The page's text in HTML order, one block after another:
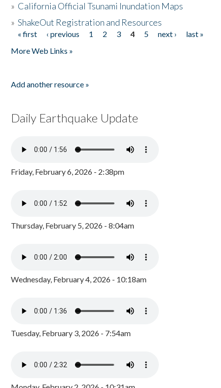
» California Official Tsunami Inundation Maps
»ShakeOut Registration and Resources
Pages
« first ‹ previous 1 2 3 4 5 next ›
last »
More Web Links »
Add another resource »
Daily Earthquake Update
Friday, February 6, 2026 - 2:38pm
Thursday, February 5, 2026 - 8:04am
Wednesday, February 4, 2026 - 10:18am
Tuesday, February 3, 2026 - 7:54am